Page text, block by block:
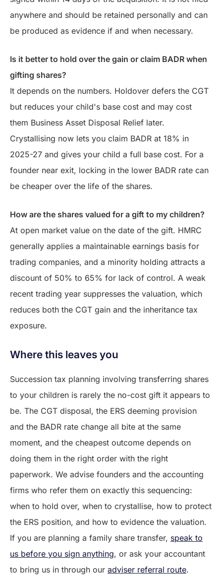
anywhere and should be retained personally and can
be produced as evidence if and when necessary.
Is it better to hold over the gain or claim BADR when
gifting shares?
It depends on the numbers. Holdover defers the CGT
but reduces your child's base cost and may cost
them Business Asset Disposal Relief later.
Crystallising now lets you claim BADR at 18% in
2025-27 and gives your child a full base cost. For a
founder near exit, locking in the lower BADR rate can
be cheaper over the life of the shares.
How are the shares valued for a gift to my children?
At open market value on the date of the gift. HMRC
generally applies a maintainable earnings basis for
trading companies, and a minority holding attracts a
discount of 50% to 65% for lack of control. A weak
recent trading year suppresses the valuation, which
reduces both the CGT gain and the inheritance tax
exposure.
Where this leaves you
Succession tax planning involving transferring shares
to your children is rarely the no-cost gift it appears to
be. The CGT disposal, the ERS deeming provision
and the BADR rate change all bite at the same
moment, and the cheapest outcome depends on
doing them in the right order with the right
paperwork. We advise founders and the accounting
firms who refer them on exactly this sequencing:
when to hold over, when to crystallise, how to protect
the ERS position, and how to evidence the valuation.
If you are planning a family share transfer, speak to
us before you sign anything, or ask your accountant
to bring us in through our adviser referral route.